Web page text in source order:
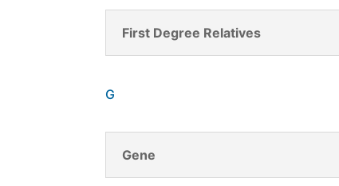
First Degree Relatives
G
Gene